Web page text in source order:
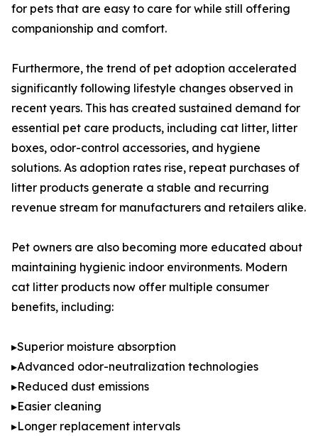
for pets that are easy to care for while still offering
companionship and comfort.
Furthermore, the trend of pet adoption accelerated
significantly following lifestyle changes observed in
recent years. This has created sustained demand for
essential pet care products, including cat litter, litter
boxes, odor-control accessories, and hygiene
solutions. As adoption rates rise, repeat purchases of
litter products generate a stable and recurring
revenue stream for manufacturers and retailers alike.
Pet owners are also becoming more educated about
maintaining hygienic indoor environments. Modern
cat litter products now offer multiple consumer
benefits, including:
▸Superior moisture absorption
▸Advanced odor-neutralization technologies
▸Reduced dust emissions
▸Easier cleaning
▸Longer replacement intervals